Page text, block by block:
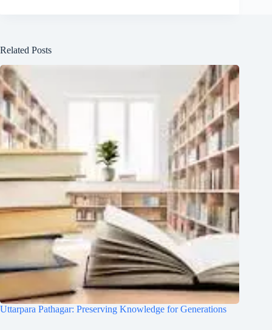
Related Posts
Uttarpara Pathagar: Preserving Knowledge for Generations